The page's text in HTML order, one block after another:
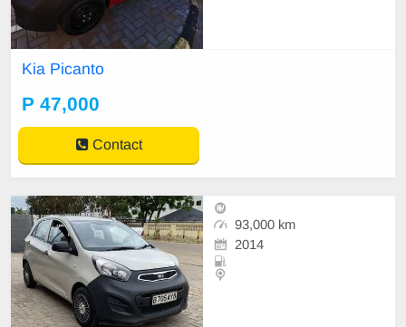
Kia Picanto
P 47,000
Contact
93,000 km
2014